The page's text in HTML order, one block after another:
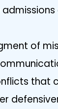
of
that